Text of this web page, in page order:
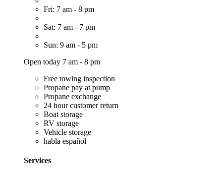
Fri: 7 am - 8 pm
Sat: 7 am - 7 pm
Sun: 9 am - 5 pm
Open today 7 am - 8 pm
Free towing inspection
Propane pay at pump
Propane exchange
24 hour customer return
Boat storage
RV storage
Vehicle storage
habla español
Services